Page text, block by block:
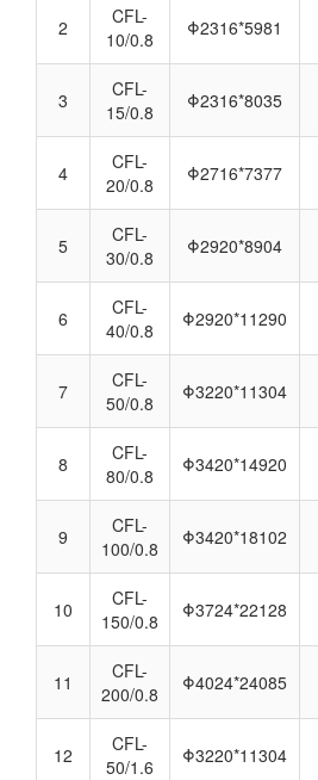
2
CFL-
10/0.8
Φ2316*5981
3
CFL-
15/0.8
Φ2316*8035
4
CFL-
20/0.8
Φ2716*7377
5
CFL-
30/0.8
Φ2920*8904
6
CFL-
40/0.8
Φ2920*11290
7
CFL-
50/0.8
Φ3220*11304
8
CFL-
80/0.8
Φ3420*14920
9
CFL-
100/0.8
Φ3420*18102
10
CFL-
150/0.8
Φ3724*22128
11
CFL-
200/0.8
Φ4024*24085
12
CFL-
50/1.6
Φ3220*11304